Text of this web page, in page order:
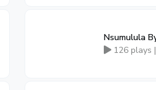
Nsumulula
126 plays |